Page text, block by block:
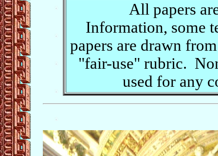
All papers
Information, some
papers are drawn
"fair-use" rubric.
used for any